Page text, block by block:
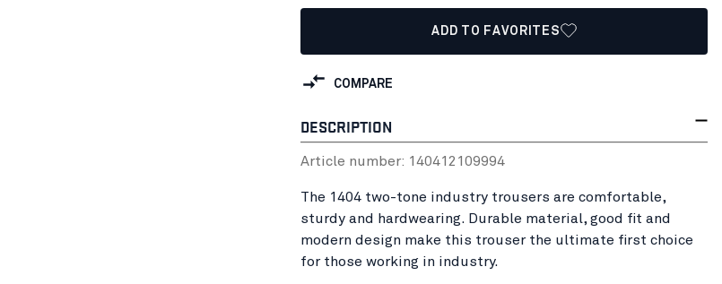
ADD TO FAVORITES
COMPARE
DESCRIPTION
Article number: 140412109994
The 1404 two-tone industry trousers are comfortable,
sturdy and hardwearing. Durable material, good fit and
modern design make this trouser the ultimate first choice
for those working in industry.